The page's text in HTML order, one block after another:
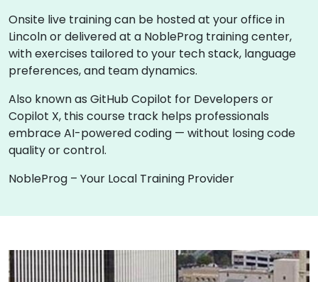
Onsite live training can be hosted at your office in
Lincoln or delivered at a NobleProg training center,
with exercises tailored to your tech stack, language
preferences, and team dynamics.
Also known as GitHub Copilot for Developers or
Copilot X, this course track helps professionals
embrace AI-powered coding — without losing code
quality or control.
NobleProg – Your Local Training Provider